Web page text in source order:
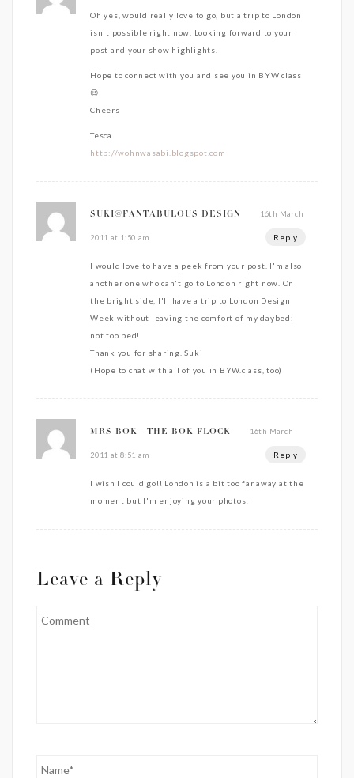
Oh yes, would really love to go, but a trip to London
isn't possible right now. Looking forward to your
post and your show highlights.
Hope to connect with you and see you in BYW class
😉
Cheers
Tesca
http://wohnwasabi.blogspot.com
SUKI@FANTABULOUS DESIGN 16th March
2011 at 1:50 am Reply
I would love to have a peek from your post. I'm also
another one who can't go to London right now. On
the bright side, I'll have a trip to London Design
Week without leaving the comfort of my daybed:
not too bed!
Thank you for sharing. Suki
(Hope to chat with all of you in BYW.class, too)
MRS BOK - THE BOK FLOCK 16th March
2011 at 8:51 am Reply
I wish I could go!! London is a bit too far away at the
moment but I'm enjoying your photos!
Leave a Reply